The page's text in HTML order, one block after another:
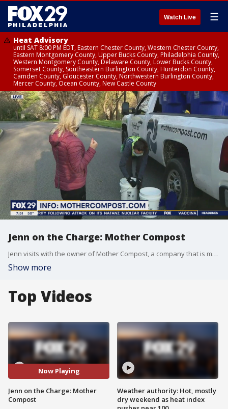
Watch Live ☰
Heat Advisory
until SAT 8:00 PM EDT, Eastern Chester County, Western Chester County,
Eastern Montgomery County, Upper Bucks County, Philadelphia County,
Western Montgomery County, Delaware County, Lower Bucks County,
Somerset County, Southeastern Burlington County, Hunterdon County,
Camden County, Gloucester County, Northwestern Burlington County,
Mercer County, Ocean County, New Castle County
Jenn on the Charge: Mother Compost
Jenn visits with the owner of Mother Compost, a company that is making it easier for people to compost their materials.
Show more
Top Videos
Now Playing
Jenn on the Charge: Mother
Compost
Weather authority: Hot, mostly
dry weekend as heat index